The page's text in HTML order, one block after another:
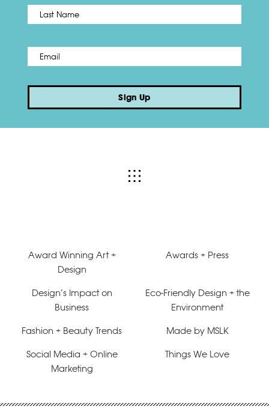
Name *
Email *
Sign Up
Award Winning Art +
Design
Awards + Press
Design’s Impact on
Business
Eco-Friendly Design + the
Environment
Fashion + Beauty Trends Made by MSLK
Social Media + Online
Marketing
Things We Love